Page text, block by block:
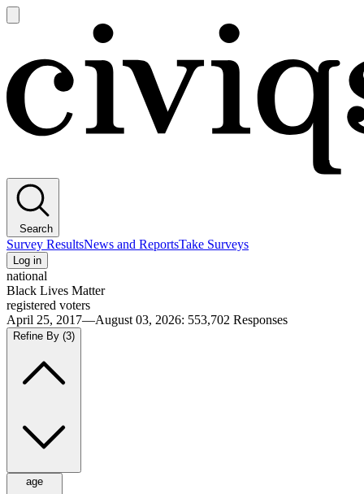
main
Search
Survey ResultsNews and ReportsTake Surveys
Log in
national
Black Lives Matter
registered voters
April 25, 2017—August 03, 2026: 553,702 Responses
Refine By (3)
age